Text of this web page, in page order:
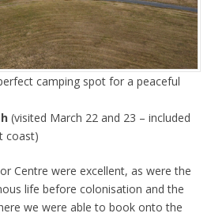
camping spot for a peaceful
(visited March 22 and 23 – included
coast)
Centre were excellent, as were the
life before colonisation and the
we were able to book onto the